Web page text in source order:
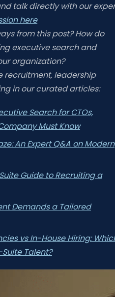
talk directly with our
here
from this post? How do
executive search and
organization?
recruitment, leadership
in our curated articles:
Search for CTOs,
Must Know
An Expert Q&A on Modern
Guide to Recruiting a
Demands a Tailored
vs In-House Hiring:
Talent?